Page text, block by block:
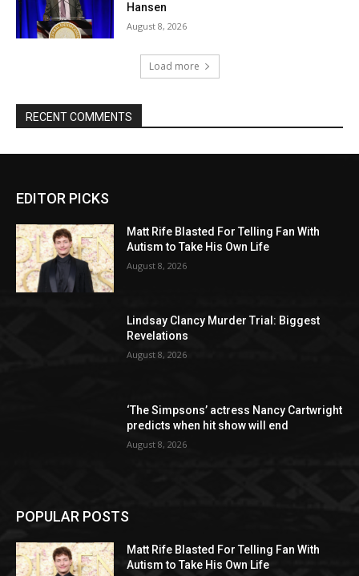
Hansen
August 8, 2026
Load more
RECENT COMMENTS
EDITOR PICKS
Matt Rife Blasted For Telling Fan With
Autism to Take His Own Life
August 8, 2026
Lindsay Clancy Murder Trial: Biggest
Revelations
August 8, 2026
‘The Simpsons’ actress Nancy Cartwright
predicts when hit show will end
August 8, 2026
POPULAR POSTS
Matt Rife Blasted For Telling Fan With
Autism to Take His Own Life